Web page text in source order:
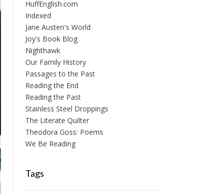
HuffEnglish.com
Indexed
Jane Austen's World
Joy's Book Blog
Nighthawk
Our Family History
Passages to the Past
Reading the End
Reading the Past
Stainless Steel Droppings
The Literate Quilter
Theodora Goss: Poems
We Be Reading
Tags